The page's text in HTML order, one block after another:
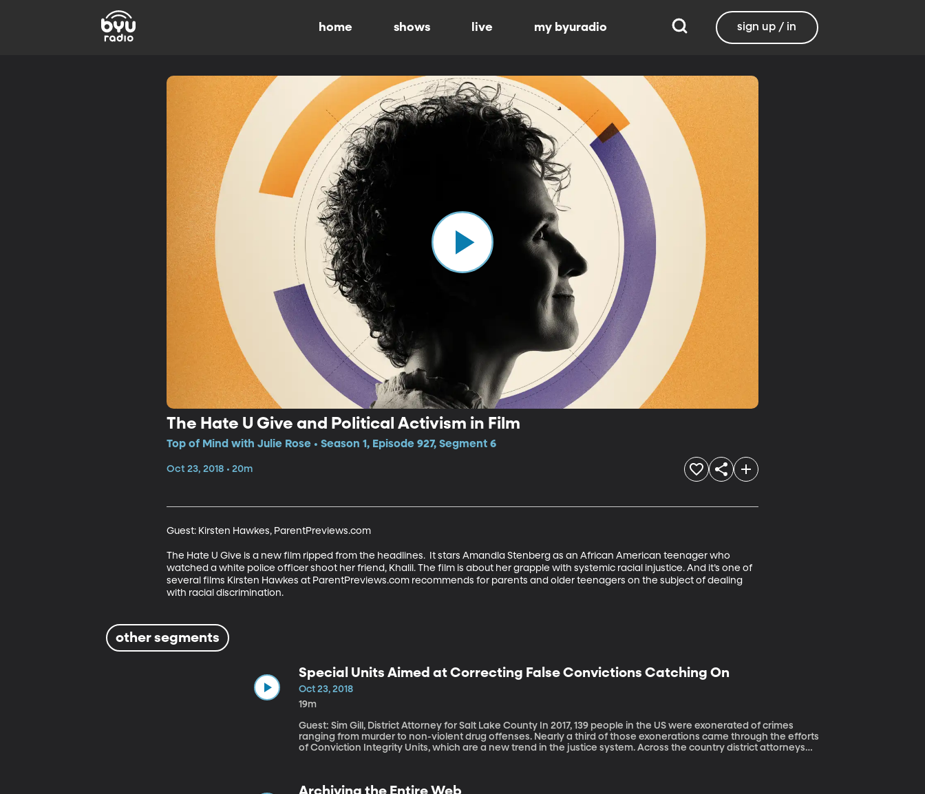
home shows live my byuradio sign up / in
The Hate U Give and Political Activism in Film
Top of Mind with Julie Rose • Season 1, Episode 927, Segment 6
Oct 23, 2018 • 20m
Guest: Kirsten Hawkes, ParentPreviews.com
The Hate U Give is a new film ripped from the headlines.  It stars Amandla Stenberg as an African American teenager who
watched a white police officer shoot her friend, Khalil. The film is about her grapple with systemic racial injustice. And it’s one of
several films Kirsten Hawkes at ParentPreviews.com recommends for parents and older teenagers on the subject of dealing
with racial discrimination.
other segments
Special Units Aimed at Correcting False Convictions Catching On
Oct 23, 2018
19m
Guest: Sim Gill, District Attorney for Salt Lake County In 2017, 139 people in the US were exonerated of crimes
ranging from murder to non-violent drug offenses. Nearly a third of those exonerations came through the efforts
of Conviction Integrity Units, which are a new trend in the justice system. Across the country district attorneys
Archiving the Entire Web